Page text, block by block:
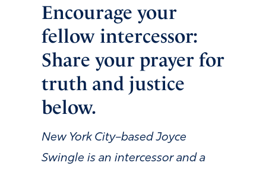
Encourage your
fellow intercessor:
Share your prayer for
truth and justice
below.
New York City–based Joyce
Swingle is an intercessor and a